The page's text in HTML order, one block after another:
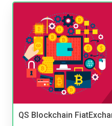
QS Blockchain